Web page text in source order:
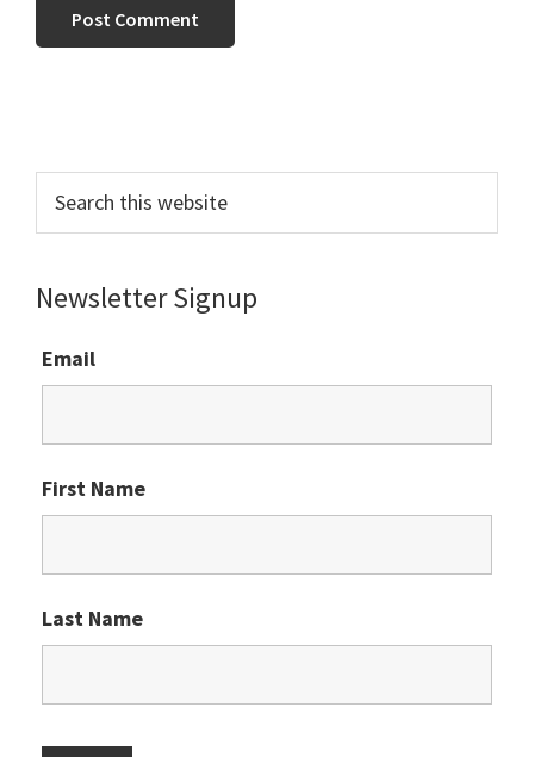
this
website
Newsletter Signup
Email
First Name
Last Name